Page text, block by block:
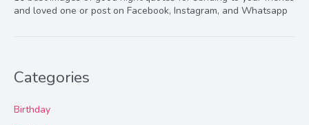
and loved one or post on Facebook, Instagram, and Whatsapp
Categories
Birthday